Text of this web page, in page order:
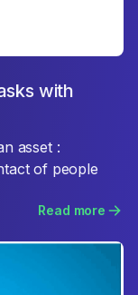
with
asset :
of people
Read more